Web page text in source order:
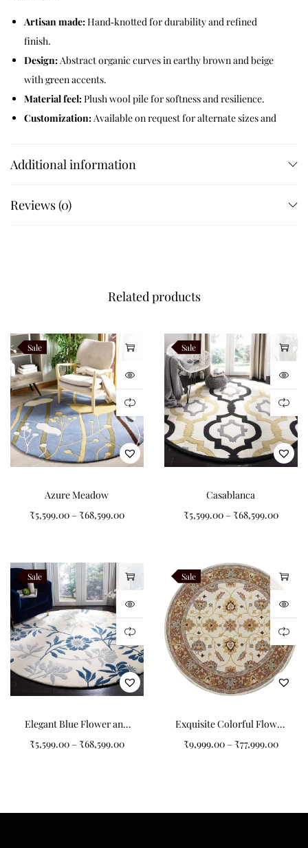
Artisan made:Hand‑knotted for durability and refined
finish.
Design:Abstract organic curves in earthy brown and beige
with green accents.
Material feel:Plush wool pile for softness and resilience.
Customization:Available on request for alternate sizes and
Like this:
Additional information
Reviews (0)
Related products
Sale
Azure Meadow
₹5,599.00 – ₹68,599.00
Sale
Casablanca
₹5,599.00 – ₹68,599.00
Sale
Elegant Blue Flower and
Branches Pattern Round
Tufted Carpet
₹5,599.00 – ₹68,599.00
Sale
Exquisite Colorful Flower
Pattern Round Tufted
Carpet for Your Home
₹9,999.00 – ₹77,999.00